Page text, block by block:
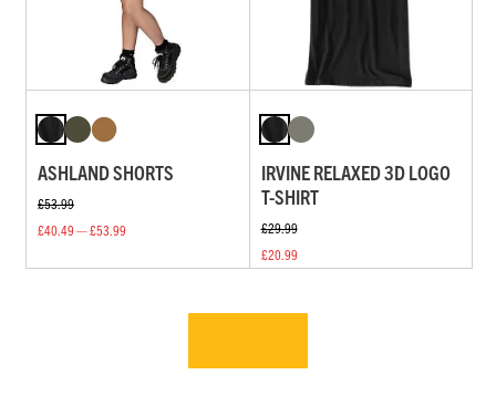
ASHLAND SHORTS
£53.99
£40.49 — £53.99
IRVINE RELAXED 3D LOGO
T-SHIRT
£29.99
£20.99